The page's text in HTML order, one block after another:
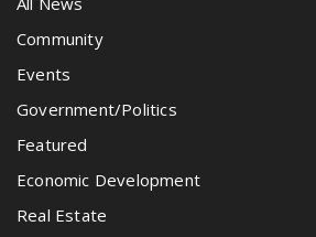
Community
Events
Government/Politics
Featured
Economic Development
Real Estate